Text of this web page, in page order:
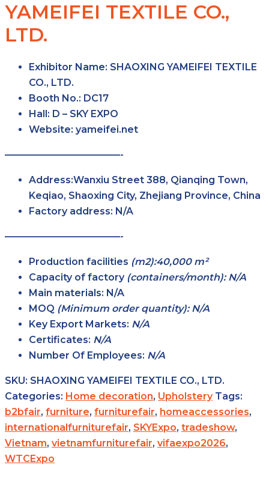
YAMEIFEI TEXTILE CO.,
LTD.
Exhibitor Name: SHAOXING YAMEIFEI TEXTILE
CO., LTD.
Booth No.: DC17
Hall: D – SKY EXPO
Website: yameifei.net
————————————-
Address:Wanxiu Street 388, Qianqing Town,
Keqiao, Shaoxing City, Zhejiang Province, China
Factory address: N/A
————————————-
Production facilities (m2):40,000 m²
Capacity of factory (containers/month): N/A
Main materials: N/A
MOQ (Minimum order quantity): N/A
Key Export Markets: N/A
Certificates: N/A
Number Of Employees: N/A
SKU: SHAOXING YAMEIFEI TEXTILE CO., LTD.
Categories: Home decoration, Upholstery Tags:
b2bfair, furniture, furniturefair, homeaccessories,
internationalfurniturefair, SKYExpo, tradeshow,
Vietnam, vietnamfurniturefair, vifaexpo2026,
WTCExpo